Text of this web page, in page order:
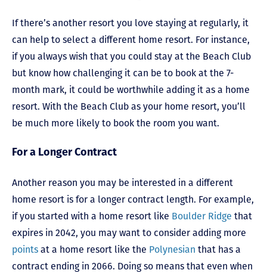
If there’s another resort you love staying at regularly, it
can help to select a different home resort. For instance,
if you always wish that you could stay at the Beach Club
but know how challenging it can be to book at the 7-
month mark, it could be worthwhile adding it as a home
resort. With the Beach Club as your home resort, you’ll
be much more likely to book the room you want.
For a Longer Contract
Another reason you may be interested in a different
home resort is for a longer contract length. For example,
if you started with a home resort like Boulder Ridge that
expires in 2042, you may want to consider adding more
points at a home resort like the Polynesian that has a
contract ending in 2066. Doing so means that even when